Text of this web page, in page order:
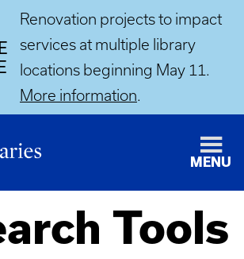
Renovation projects to impact
services at multiple library
locations beginning May 11.
More information.
MENU
Tools